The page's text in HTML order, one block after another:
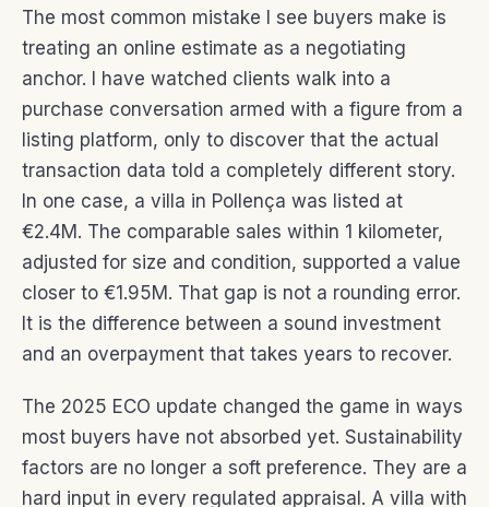
The most common mistake I see buyers make is
treating an online estimate as a negotiating
anchor. I have watched clients walk into a
purchase conversation armed with a figure from a
listing platform, only to discover that the actual
transaction data told a completely different story.
In one case, a villa in Pollença was listed at
€2.4M. The comparable sales within 1 kilometer,
adjusted for size and condition, supported a value
closer to €1.95M. That gap is not a rounding error.
It is the difference between a sound investment
and an overpayment that takes years to recover.
The 2025 ECO update changed the game in ways
most buyers have not absorbed yet. Sustainability
factors are no longer a soft preference. They are a
hard input in every regulated appraisal. A villa with